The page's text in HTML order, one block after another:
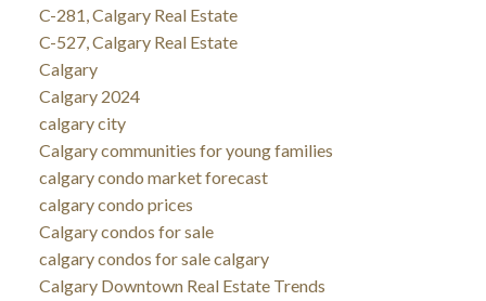
C-281, Calgary Real Estate
C-527, Calgary Real Estate
Calgary
Calgary 2024
calgary city
Calgary communities for young families
calgary condo market forecast
calgary condo prices
Calgary condos for sale
calgary condos for sale calgary
Calgary Downtown Real Estate Trends